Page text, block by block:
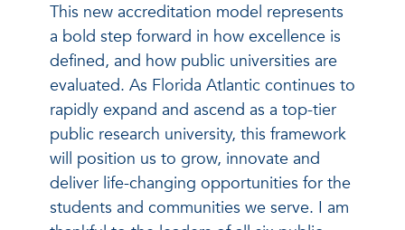
This new accreditation model represents
a bold step forward in how excellence is
defined, and how public universities are
evaluated. As Florida Atlantic continues to
rapidly expand and ascend as a top-tier
public research university, this framework
will position us to grow, innovate and
deliver life-changing opportunities for the
students and communities we serve. I am